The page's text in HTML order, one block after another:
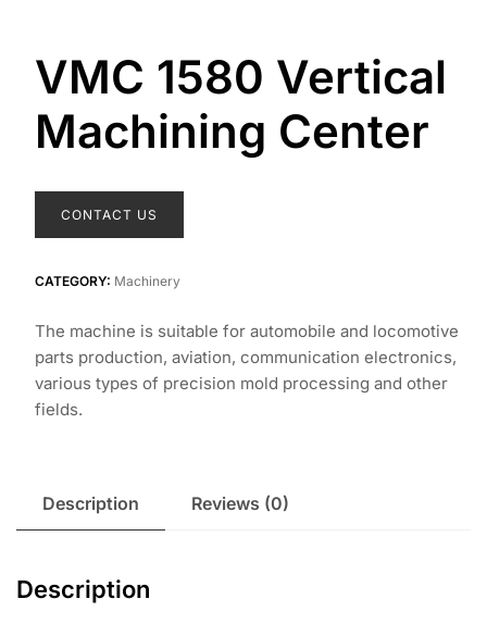
VMC 1580 Vertical
Machining Center
CONTACT US
CATEGORY: Machinery
The machine is suitable for automobile and locomotive
parts production, aviation, communication electronics,
various types of precision mold processing and other
fields.
Description Reviews (0)
Description